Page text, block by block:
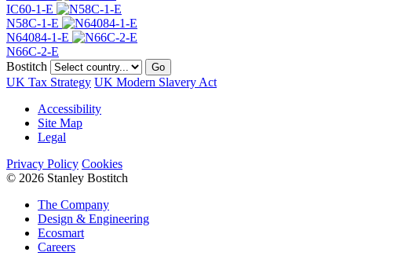
IC60-1-E
N58C-1-E
N64084-1-E
N66C-2-E
Bostitch
Go
UK Tax Strategy UK Modern Slavery Act
Accessibility
Site Map
Legal
Privacy Policy Cookies
© 2026 Stanley Bostitch
The Company
Design & Engineering
Ecosmart
Careers